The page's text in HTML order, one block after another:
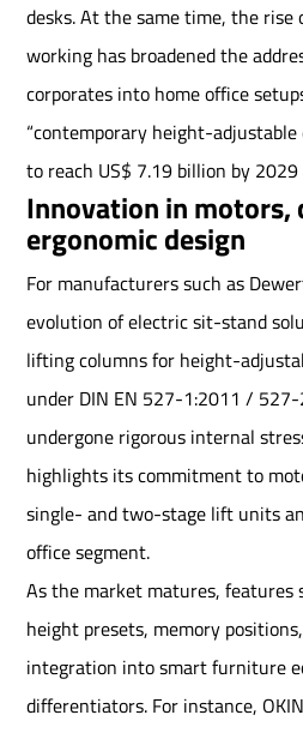
desks. At the same time, the
working has broadened the
corporates into home office
“contemporary height-
to reach US$ 7.19 billion by 2029
Innovation in motors,
ergonomic design
For manufacturers such as
evolution of electric sit-stand
lifting columns for height-
under DIN EN 527-1:2011 /
undergone rigorous internal
highlights its commitment to
single- and two-stage lift units
office segment.
As the market matures, features
height presets, memory
integration into smart furniture
differentiators. For instance,